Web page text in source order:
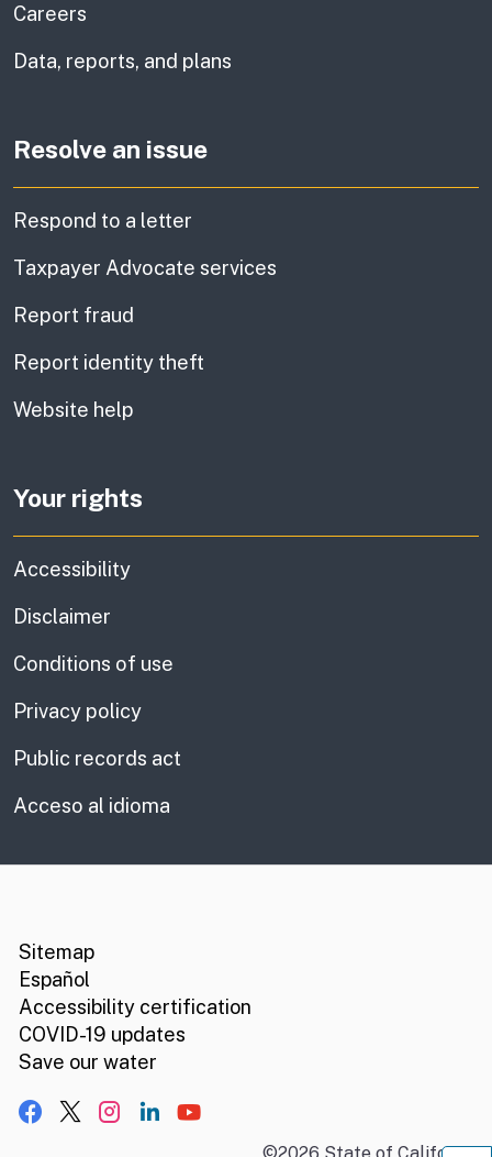
Careers
Data, reports, and plans
Resolve an issue
Respond to a letter
Taxpayer Advocate services
Report fraud
Report identity theft
Website help
Your rights
Accessibility
Disclaimer
Conditions of use
Privacy policy
Public records act
Acceso al idioma
Sitemap
Español
Accessibility certification
COVID-19 updates
Save our water
Facebook
X, formerly Twitter
Instagram
LinkedIn
YouTube